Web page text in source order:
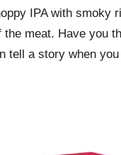
IPA with smoky
meat. Have you
tell a story when